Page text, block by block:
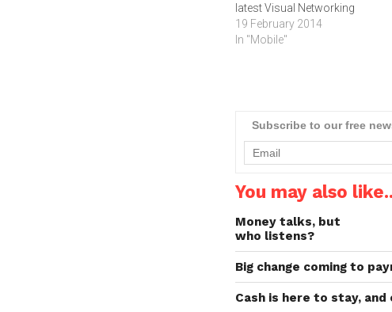
latest Visual Networking
Index released by
Cisco.According to the
South Africa will have…
19 February 2014
In "Mobile"
Subscribe to our free
You may also
Money talks, but
who listens?
Big change coming to
Cash is here to stay,